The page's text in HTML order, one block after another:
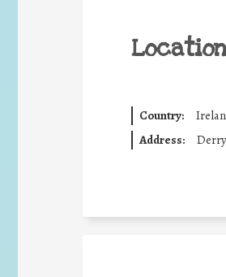
Country:
Address:
Derry